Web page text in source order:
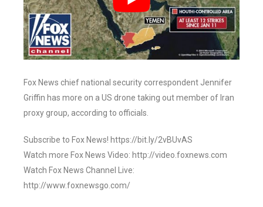
Fox News chief national security correspondent Jennifer
Griffin has more on a US drone taking out member of Iran
proxy group, according to officials.
Subscribe to Fox News! https://bit.ly/2vBUvAS
Watch more Fox News Video: http://video.foxnews.com
Watch Fox News Channel Live:
http://www.foxnewsgo.com/